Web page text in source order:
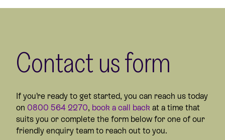
Contact us form
If you’re ready to get started, you can reach us today
on 0800 564 2270, book a call back at a time that
suits you or complete the form below for one of our
friendly enquiry team to reach out to you.